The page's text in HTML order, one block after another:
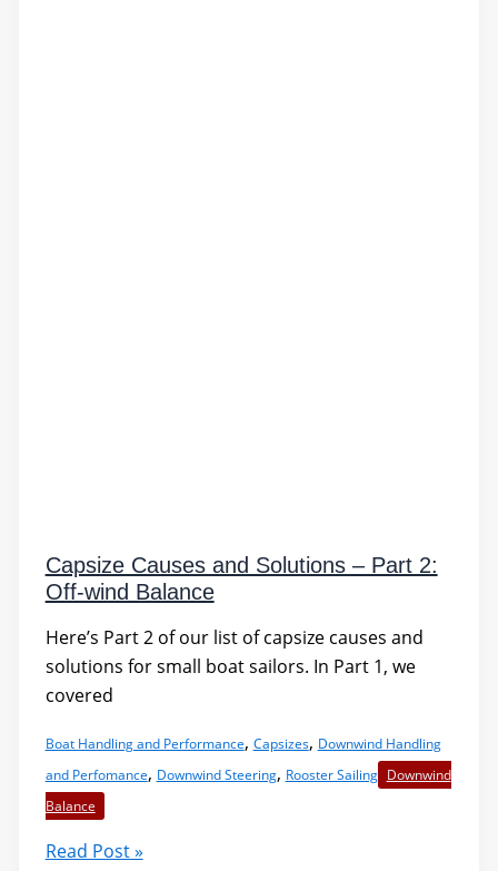
Capsize Causes and Solutions – Part 2:
Off-wind Balance
Here’s Part 2 of our list of capsize causes and
solutions for small boat sailors. In Part 1, we
covered
Boat Handling and Performance, Capsizes, Downwind Handling
and Perfomance, Downwind Steering, Rooster Sailing Downwind
Balance
Capsize
Read Post »